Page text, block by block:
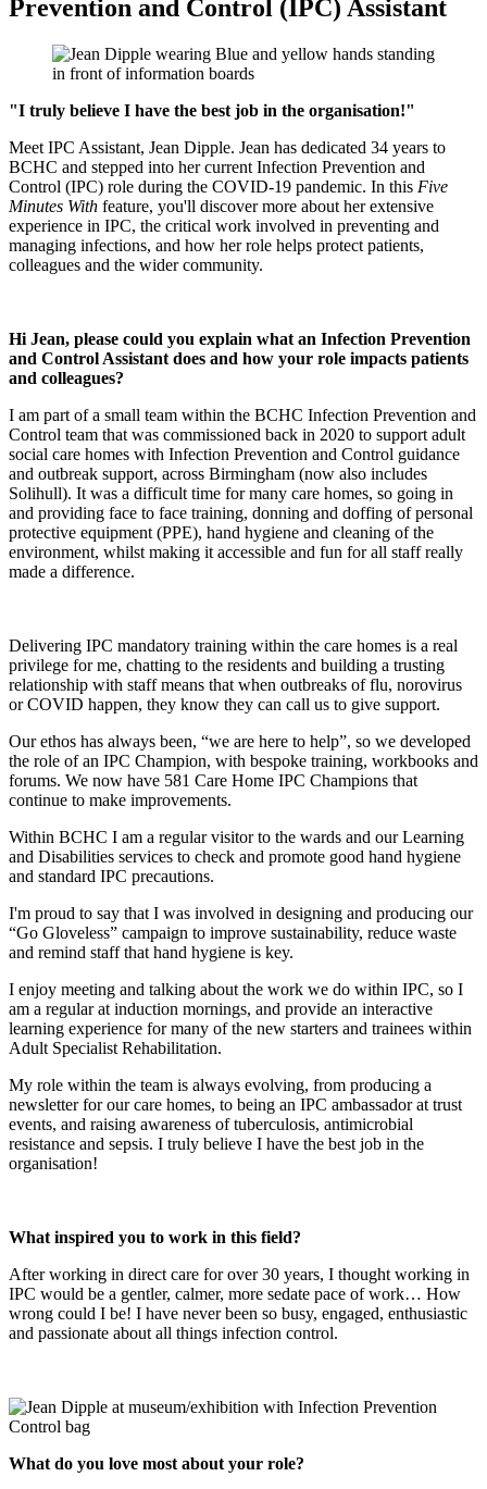
Prevention and Control (IPC) Assistant
"I truly believe I have the best job in the organisation!"
Meet IPC Assistant, Jean Dipple. Jean has dedicated 34 years to
BCHC and stepped into her current Infection Prevention and
Control (IPC) role during the COVID-19 pandemic. In this Five
Minutes With feature, you'll discover more about her extensive
experience in IPC, the critical work involved in preventing and
managing infections, and how her role helps protect patients,
colleagues and the wider community.
Hi Jean, please could you explain what an Infection Prevention
and Control Assistant does and how your role impacts patients
and colleagues?
I am part of a small team within the BCHC Infection Prevention and
Control team that was commissioned back in 2020 to support adult
social care homes with Infection Prevention and Control guidance
and outbreak support, across Birmingham (now also includes
Solihull). It was a difficult time for many care homes, so going in
and providing face to face training, donning and doffing of personal
protective equipment (PPE), hand hygiene and cleaning of the
environment, whilst making it accessible and fun for all staff really
made a difference.
Delivering IPC mandatory training within the care homes is a real
privilege for me, chatting to the residents and building a trusting
relationship with staff means that when outbreaks of flu, norovirus
or COVID happen, they know they can call us to give support.
Our ethos has always been, “we are here to help”, so we developed
the role of an IPC Champion, with bespoke training, workbooks and
forums. We now have 581 Care Home IPC Champions that
continue to make improvements.
Within BCHC I am a regular visitor to the wards and our Learning
and Disabilities services to check and promote good hand hygiene
and standard IPC precautions.
I'm proud to say that I was involved in designing and producing our
“Go Gloveless” campaign to improve sustainability, reduce waste
and remind staff that hand hygiene is key.
I enjoy meeting and talking about the work we do within IPC, so I
am a regular at induction mornings, and provide an interactive
learning experience for many of the new starters and trainees within
Adult Specialist Rehabilitation.
My role within the team is always evolving, from producing a
newsletter for our care homes, to being an IPC ambassador at trust
events, and raising awareness of tuberculosis, antimicrobial
resistance and sepsis. I truly believe I have the best job in the
organisation!
What inspired you to work in this field?
After working in direct care for over 30 years, I thought working in
IPC would be a gentler, calmer, more sedate pace of work… How
wrong could I be! I have never been so busy, engaged, enthusiastic
and passionate about all things infection control.
What do you love most about your role?